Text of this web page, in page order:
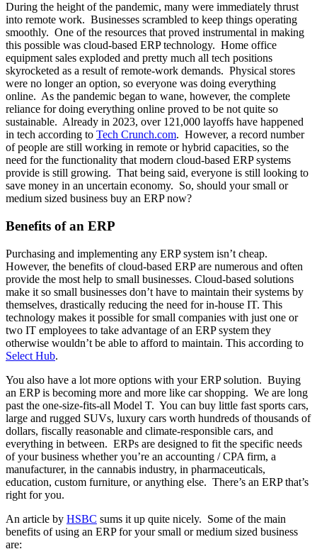
During the height of the pandemic, many were immediately thrust
into remote work. Businesses scrambled to keep things operating
smoothly. One of the resources that proved instrumental in making
this possible was cloud-based ERP technology. Home office
equipment sales exploded and pretty much all tech positions
skyrocketed as a result of remote-work demands. Physical stores
were no longer an option, so everyone was doing everything
online. As the pandemic began to wane, however, the complete
reliance for doing everything online proved to be not quite so
sustainable. Already in 2023, over 121,000 layoffs have happened
in tech according to Tech Crunch.com. However, a record number
of people are still working in remote or hybrid capacities, so the
need for the functionality that modern cloud-based ERP systems
provide is still growing. That being said, everyone is still looking to
save money in an uncertain economy. So, should your small or
medium sized business buy an ERP now?
Benefits of an ERP
Purchasing and implementing any ERP system isn’t cheap.
However, the benefits of cloud-based ERP are numerous and often
provide the most help to small businesses. Cloud-based solutions
make it so small businesses don’t have to maintain their systems by
themselves, drastically reducing the need for in-house IT. This
technology makes it possible for small companies with just one or
two IT employees to take advantage of an ERP system they
otherwise wouldn’t be able to afford to maintain. This according to
Select Hub.
You also have a lot more options with your ERP solution. Buying
an ERP is becoming more and more like car shopping. We are long
past the one-size-fits-all Model T. You can buy little fast sports cars,
large and rugged SUVs, luxury cars worth hundreds of thousands of
dollars, fiscally reasonable and climate-responsible cars, and
everything in between. ERPs are designed to fit the specific needs
of your business whether you’re an accounting / CPA firm, a
manufacturer, in the cannabis industry, in pharmaceuticals,
education, custom furniture, or anything else. There’s an ERP that’s
right for you.
An article by HSBC sums it up quite nicely. Some of the main
benefits of using an ERP for your small or medium sized business
are: